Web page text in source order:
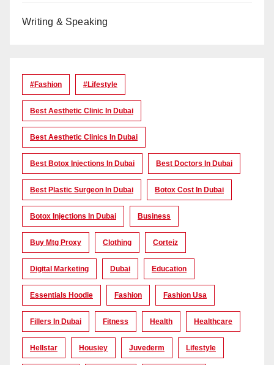
Writing & Speaking
#Fashion #lifestyle
Best Aesthetic Clinic In Dubai
Best Aesthetic Clinics In Dubai
Best Botox Injections In Dubai Best Doctors In Dubai
Best Plastic Surgeon In Dubai Botox Cost In Dubai
Botox Injections In Dubai Business
Buy Mtg Proxy Clothing Corteiz
Digital Marketing Dubai Education
Essentials Hoodie Fashion Fashion Usa
Fillers In Dubai Fitness Health Healthcare
Hellstar Housiey Juvederm Lifestyle